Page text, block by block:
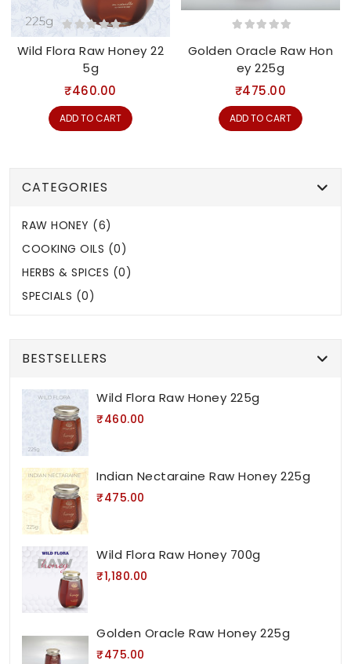
Wild Flora Raw Honey 22
5g
₹460.00
ADD TO CART
Golden Oracle Raw Hon
ey 225g
₹475.00
ADD TO CART
CATEGORIES
RAW HONEY (6)
COOKING OILS (0)
HERBS & SPICES (0)
SPECIALS (0)
BESTSELLERS
Wild Flora Raw Honey 225g
₹460.00
Indian Nectaraine Raw Honey 225g
₹475.00
Wild Flora Raw Honey 700g
₹1,180.00
Golden Oracle Raw Honey 225g
₹475.00